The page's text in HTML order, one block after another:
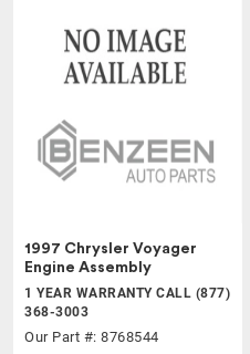
1997 Chrysler Voyager
Engine Assembly
1 YEAR WARRANTY CALL (877)
368-3003
Our Part #: 8768544